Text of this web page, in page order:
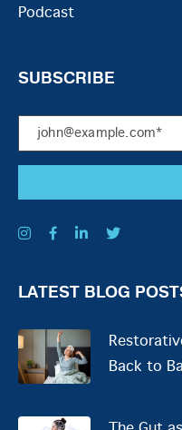
Podcast
SUBSCRIBE
LATEST BLOG
Back to